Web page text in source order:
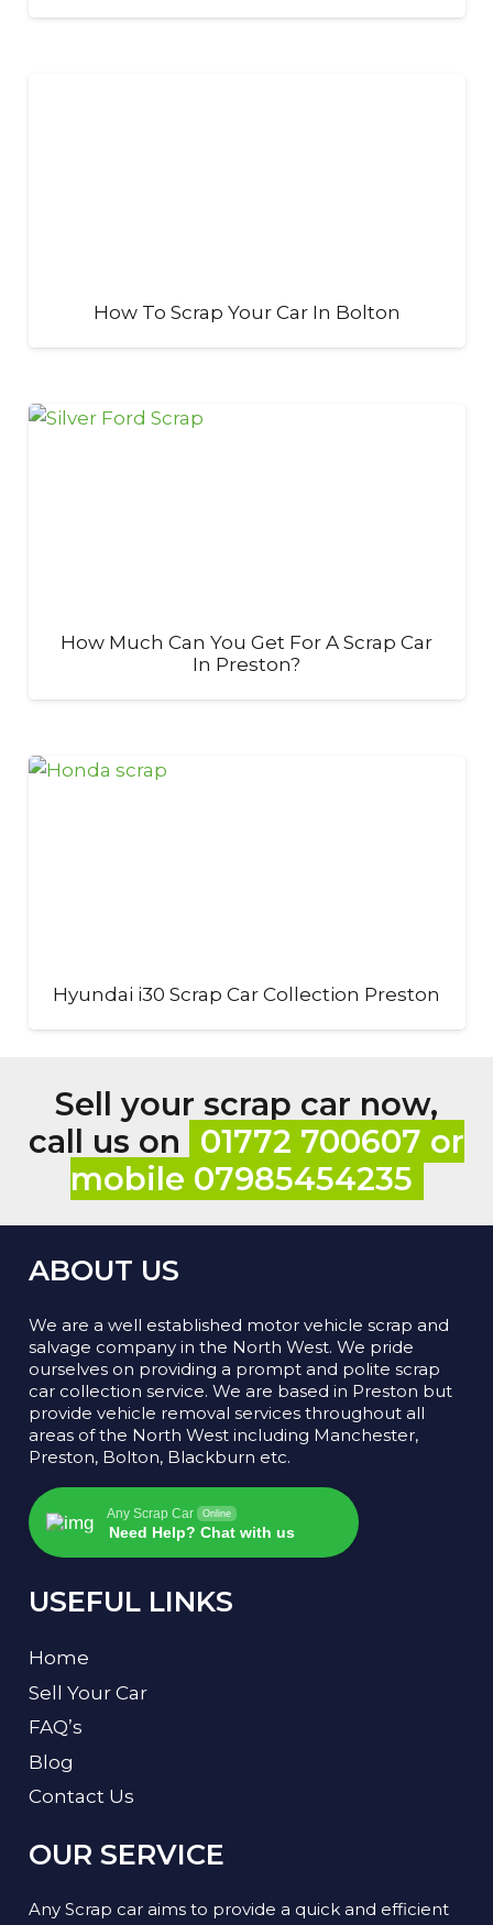
How To Scrap Your Car In Bolton
How Much Can You Get For A Scrap Car
In Preston?
Hyundai i30 Scrap Car Collection Preston
Sell your scrap car now,
call us on 01772 700607 or
mobile 07985454235
ABOUT US
We are a well established motor vehicle scrap and
salvage company in the North West. We pride
ourselves on providing a prompt and polite scrap
car collection service. We are based in Preston but
provide vehicle removal services throughout all
areas of the North West including Manchester,
Preston, Bolton, Blackburn etc.
Any Scrap Car Online
Need Help? Chat with us
USEFUL LINKS
Home
Sell Your Car
FAQ’s
Blog
Contact Us
OUR SERVICE
Any Scrap car aims to provide a quick and efficient